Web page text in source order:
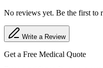
No reviews yet. Be the first to
Write a Review
Get a Free Medical Quote